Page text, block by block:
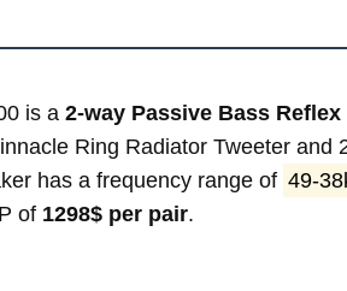
is a 2-way Passive Bass
Ring Radiator Tweeter and
has a frequency range of 49-
of 1298$ per pair.